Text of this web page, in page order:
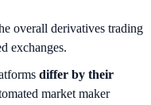
overall derivatives trading
exchanges.
differ by their
market maker